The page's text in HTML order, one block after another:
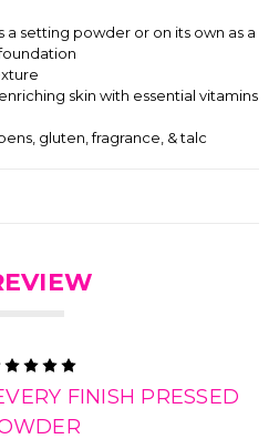
a setting powder or on its own as a
skin with essential vitamins
gluten, fragrance, & talc
FINISH PRESSED